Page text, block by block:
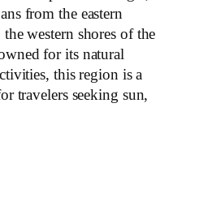
from the eastern
western shores of the
for its natural
this region is a
travelers seeking sun,